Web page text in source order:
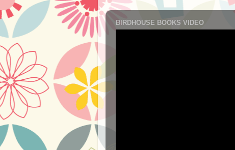
BIRDHOUSE BOOKS VIDEO